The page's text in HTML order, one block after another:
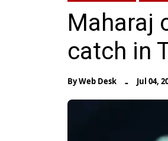
Maharaj
catch in
ByWeb Desk - Jul 04,